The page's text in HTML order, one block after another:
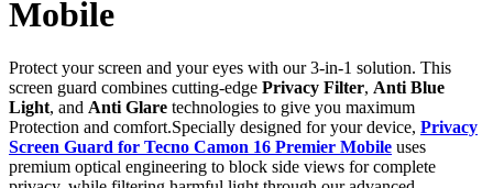
Mobile
Protect your screen and your eyes with our 3-in-1 solution. This
screen guard combines cutting-edge Privacy Filter, Anti Blue
Light, and Anti Glare technologies to give you maximum
Protection and comfort.Specially designed for your device, Privacy
Screen Guard for Tecno Camon 16 Premier Mobile uses
premium optical engineering to block side views for complete